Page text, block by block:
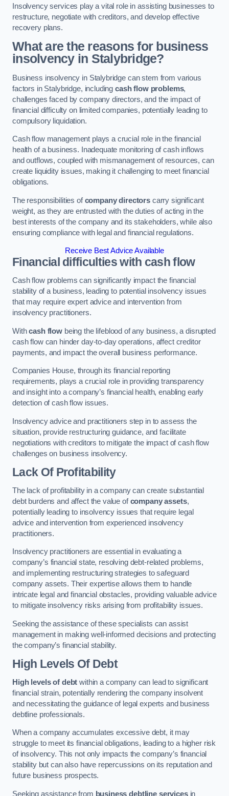
Insolvency services play a vital role in assisting businesses to
restructure, negotiate with creditors, and develop effective
recovery plans.
What are the reasons for business
insolvency in Stalybridge?
Business insolvency in Stalybridge can stem from various
factors in Stalybridge, includingcash flow problems,
challenges faced by company directors, and the impact of
financial difficulty on limited companies, potentially leading to
compulsory liquidation.
Cash flow management plays a crucial role in the financial
health of a business. Inadequate monitoring of cash inflows
and outflows, coupled with mismanagement of resources, can
create liquidity issues, making it challenging to meet financial
obligations.
The responsibilities ofcompany directors carry significant
weight, as they are entrusted with the duties of acting in the
best interests of the company and its stakeholders, while also
ensuring compliance with legal and financial regulations.
Receive Best Advice Available
Financial difficulties with cash flow
Cash flow problems can significantly impact the financial
stability of a business, leading to potential insolvency issues
that may require expert advice and intervention from
insolvency practitioners.
Withcash flowbeing the lifeblood of any business, a disrupted
cash flow can hinder day-to-day operations, affect creditor
payments, and impact the overall business performance.
Companies House, through its financial reporting
requirements, plays a crucial role in providing transparency
and insight into a company’s financial health, enabling early
detection of cash flow issues.
Insolvency advice and practitioners step in to assess the
situation, provide restructuring guidance, and facilitate
negotiations with creditors to mitigate the impact of cash flow
challenges on business insolvency.
Lack Of Profitability
The lack of profitability in a company can create substantial
debt burdens and affect the value ofcompany assets,
potentially leading to insolvency issues that require legal
advice and intervention from experienced insolvency
practitioners.
Insolvency practitioners are essential in evaluating a
company’s financial state, resolving debt-related problems,
and implementing restructuring strategies to safeguard
company assets. Their expertise allows them to handle
intricate legal and financial obstacles, providing valuable advice
to mitigate insolvency risks arising from profitability issues.
Seeking the assistance of these specialists can assist
management in making well-informed decisions and protecting
the company’s financial stability.
High Levels Of Debt
High levels of debt within a company can lead to significant
financial strain, potentially rendering the company insolvent
and necessitating the guidance of legal experts and business
debtline professionals.
When a company accumulates excessive debt, it may
struggle to meet its financial obligations, leading to a higher risk
of insolvency. This not only impacts the company’s financial
stability but can also have repercussions on its reputation and
future business prospects.
Seeking assistance from business debtline servicesin